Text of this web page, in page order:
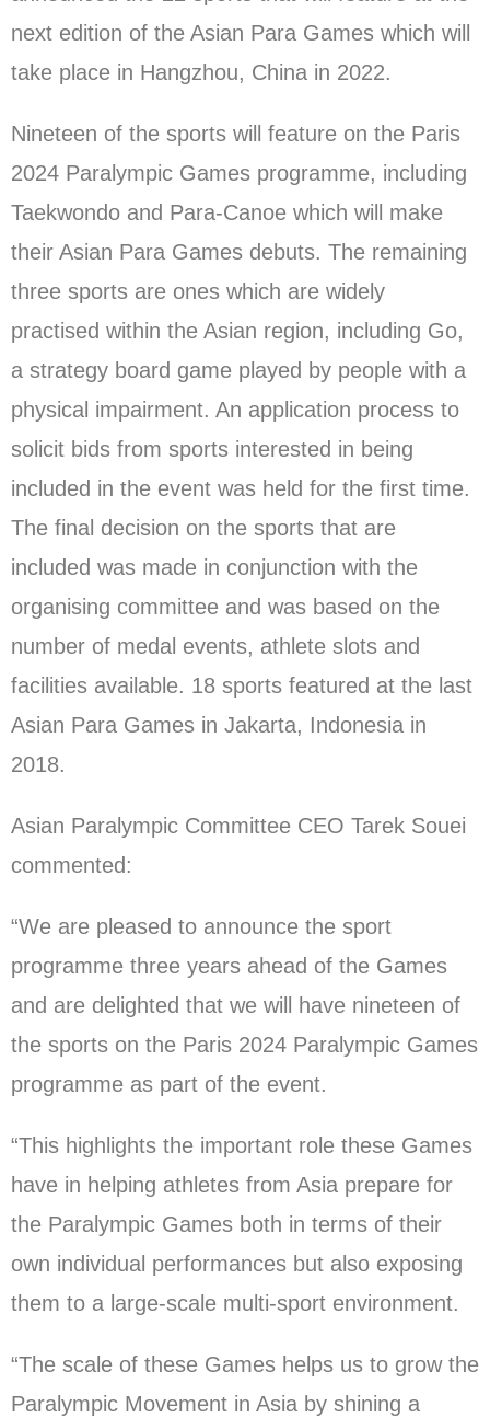
next edition of the Asian Para Games which will
take place in Hangzhou, China in 2022.
Nineteen of the sports will feature on the Paris
2024 Paralympic Games programme, including
Taekwondo and Para-Canoe which will make
their Asian Para Games debuts. The remaining
three sports are ones which are widely
practised within the Asian region, including Go,
a strategy board game played by people with a
physical impairment. An application process to
solicit bids from sports interested in being
included in the event was held for the first time.
The final decision on the sports that are
included was made in conjunction with the
organising committee and was based on the
number of medal events, athlete slots and
facilities available. 18 sports featured at the last
Asian Para Games in Jakarta, Indonesia in
2018.
Asian Paralympic Committee CEO Tarek Souei
commented:
“We are pleased to announce the sport
programme three years ahead of the Games
and are delighted that we will have nineteen of
the sports on the Paris 2024 Paralympic Games
programme as part of the event.
“This highlights the important role these Games
have in helping athletes from Asia prepare for
the Paralympic Games both in terms of their
own individual performances but also exposing
them to a large-scale multi-sport environment.
“The scale of these Games helps us to grow the
Paralympic Movement in Asia by shining a